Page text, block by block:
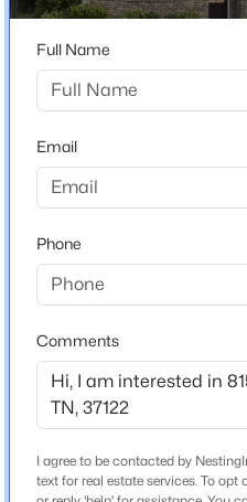
$775,000 Active
3
Beds Baths
Open: Fri 3:00 PM - 5:00 PM
$457,990
4
Beds
4
Baths
Construction /
Year Built
2026
Construction Materials
Hardboard Siding and Brick
Price per Sq Ft
$191
Interior Details
Full Name
Email
Phone
Comments
I agree to be contacted by
text for real estate services. To